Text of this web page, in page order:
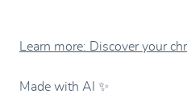
Learn more: Discover your
Made with AI ✨